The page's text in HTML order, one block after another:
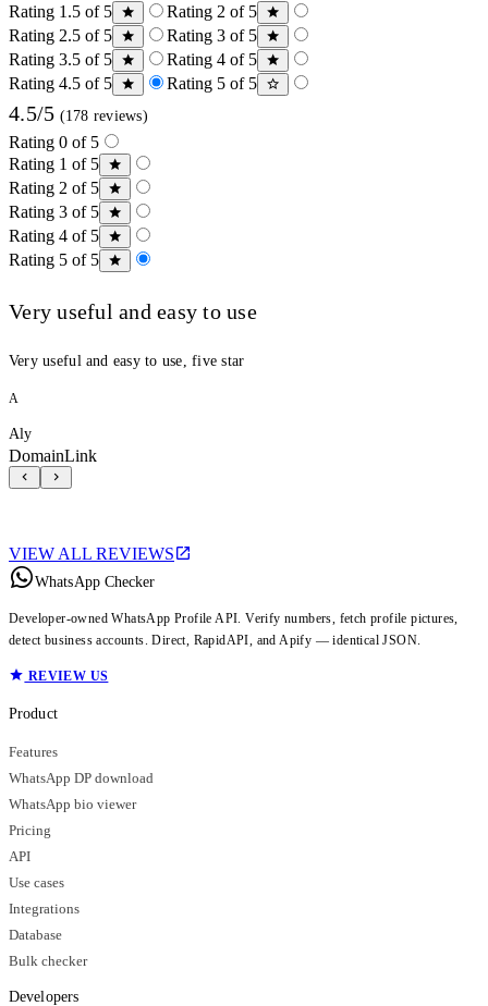
Rating 1.5 of 5
Rating 2 of 5
Rating 2.5 of 5
Rating 3 of 5
Rating 3.5 of 5
Rating 4 of 5
Rating 4.5 of 5
Rating 5 of 5
4.5/5 (178 reviews)
Rating 0 of 5
Rating 1 of 5
Rating 2 of 5
Rating 3 of 5
Rating 4 of 5
Rating 5 of 5
Very useful and easy to use
Very useful and easy to use, five star
A
Aly
DomainLink
VIEW ALL REVIEWS
WhatsApp Checker
Developer-owned WhatsApp Profile API. Verify numbers, fetch profile pictures,
detect business accounts. Direct, RapidAPI, and Apify — identical JSON.
REVIEW US
Product
Features
WhatsApp DP download
WhatsApp bio viewer
Pricing
API
Use cases
Integrations
Database
Bulk checker
Developers